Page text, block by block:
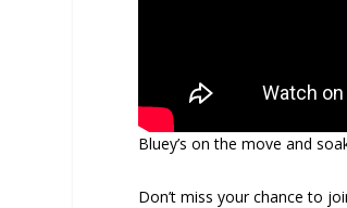
Bluey’s on the move and
Don’t miss your chance to